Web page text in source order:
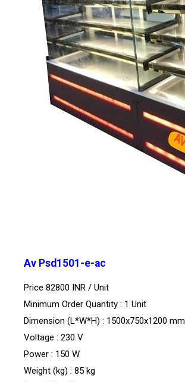
Av Psd1501-e-ac
Price 82800 INR / Unit
Minimum Order Quantity : 1 Unit
Dimension (L*W*H) : 1500x750x1200 mm
Voltage : 230 V
Power : 150 W
Weight (kg) : 85 kg